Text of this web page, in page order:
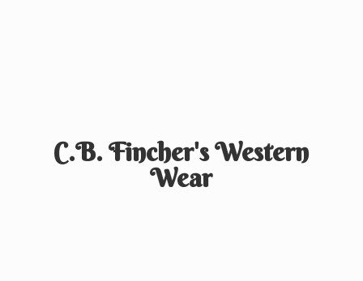
C.B. Fincher'sWestern
Wear